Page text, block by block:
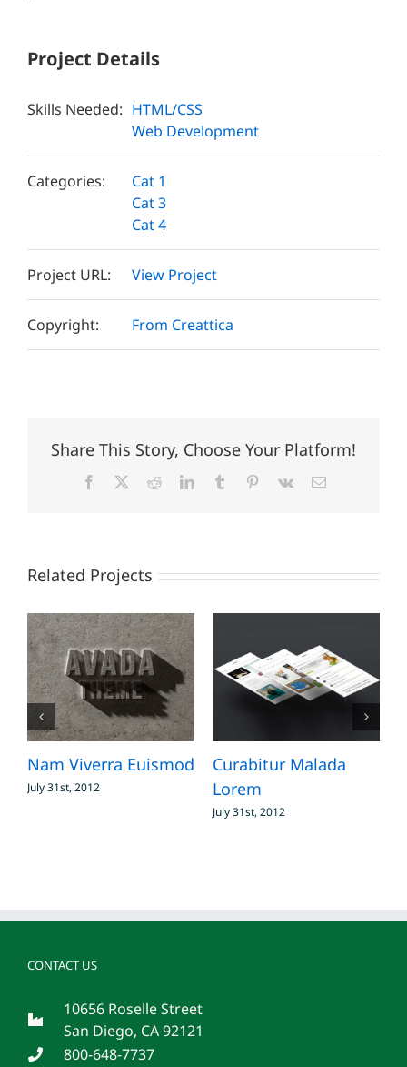
Project Details
Skills Needed: HTML/CSS
Web Development
Categories:
Cat 1
Cat 3
Cat 4
Project URL: View Project
Copyright: From Creattica
Share This Story, Choose Your Platform!
Facebook RedditLinkedInTumblr Pinterest
Vk Email
Related Projects
Nam Viverra Euismod
July 31st, 2012
Curabitur Malada
Lorem
July 31st, 2012
CONTACT US
10656 Roselle Street
San Diego, CA 92121
800-648-7737